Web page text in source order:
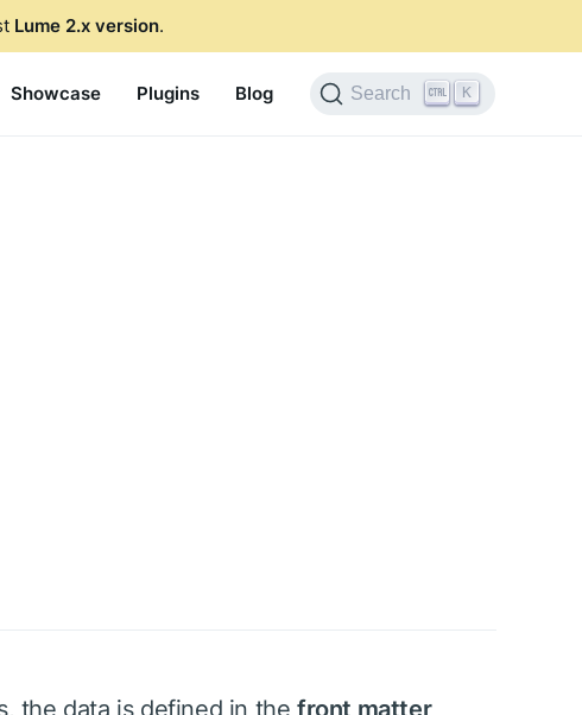
Lume 2.x version.
Showcase Plugins Blog Search K
the data is defined in the front matter